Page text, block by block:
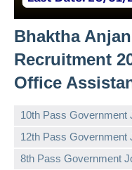
Bhaktha
Recruitment
Office
10th Pass Government
12th Pass Government
8th Pass Government